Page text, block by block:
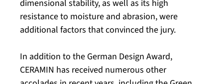
dimensional stability, as well as its high
resistance to moisture and abrasion, were
additional factors that convinced the jury.
In addition to the German Design Award,
CERAMIN has received numerous other